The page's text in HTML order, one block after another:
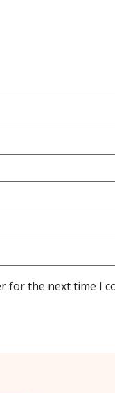
for the next time I